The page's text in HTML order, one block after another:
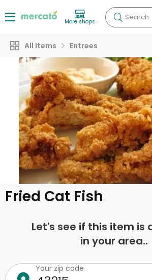
More shops Search
All Items Entrees
Fried Cat Fish
Let's see if this item is
in your area..
Your zip code